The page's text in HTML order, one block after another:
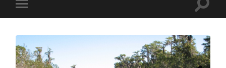
Toggle
mobile
Toggle